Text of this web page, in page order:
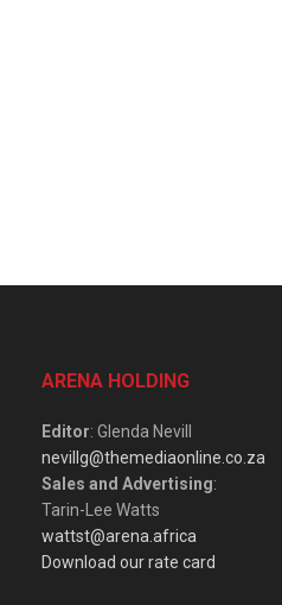
ARENA HOLDING
Editor: Glenda Nevill
nevillg@themediaonline.co.za
Sales and Advertising:
Tarin-Lee Watts
wattst@arena.africa
Download our rate card